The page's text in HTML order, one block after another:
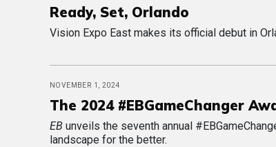
Ready, Set, Orlando
Vision Expo East makes its official debut in
NOVEMBER 1, 2024
The 2024 #EBGameChanger
EB unveils the seventh annual
landscape for the better.